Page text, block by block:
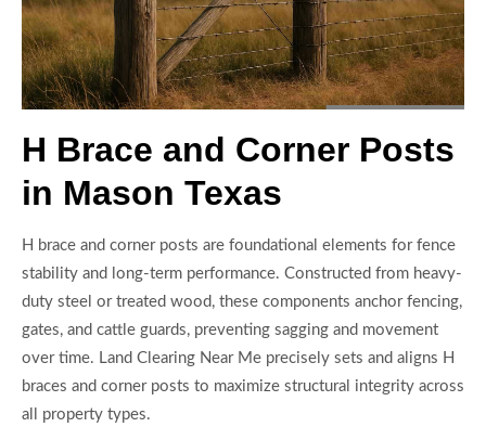
H Brace and Corner Posts
in Mason Texas
H brace and corner posts are foundational elements for fence
stability and long-term performance. Constructed from heavy-
duty steel or treated wood, these components anchor fencing,
gates, and cattle guards, preventing sagging and movement
over time. Land Clearing Near Me precisely sets and aligns H
braces and corner posts to maximize structural integrity across
all property types.